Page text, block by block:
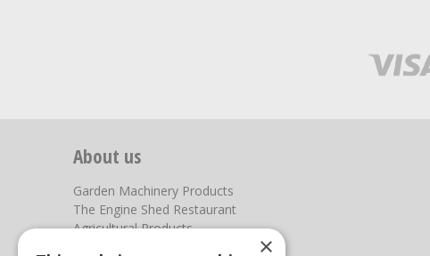
About us
Garden Machinery Products
The Engine Shed Restaurant
Agricultural Products
×